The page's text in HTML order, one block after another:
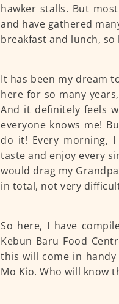
hawker stalls. But
and have gathered
breakfast and lunch,
It has been my dream
here for so many
And it definitely feels
everyone knows me!
do it! Every morning,
taste and enjoy every
would drag my
in total, not very
So here, I have
Kebun Baru Food
this will come in
Mo Kio. Who will know